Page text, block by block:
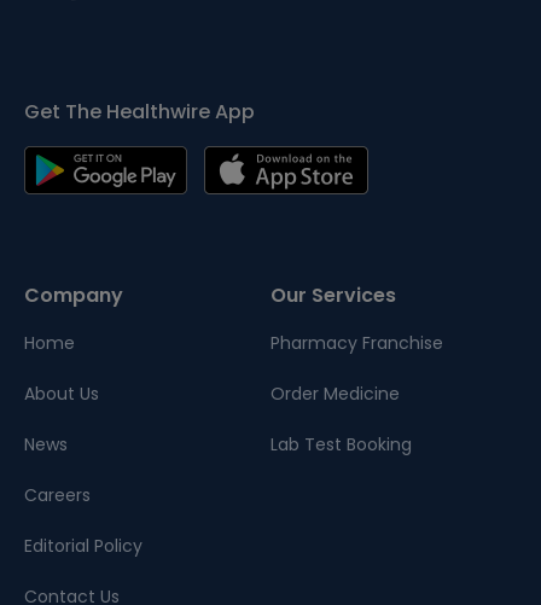
Get The Healthwire App
Company
Home
About Us
News
Careers
Editorial Policy
Contact Us
Our Services
Pharmacy Franchise
Order Medicine
Lab Test Booking